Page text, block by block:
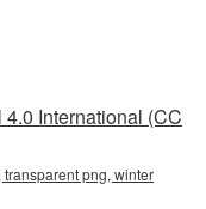
International (CC
png, winter